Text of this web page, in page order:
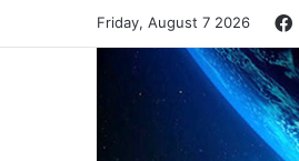
Friday, August 7 2026